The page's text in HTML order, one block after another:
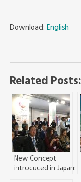
Download:English
Related Posts:
New Concept
introduced in Japan: